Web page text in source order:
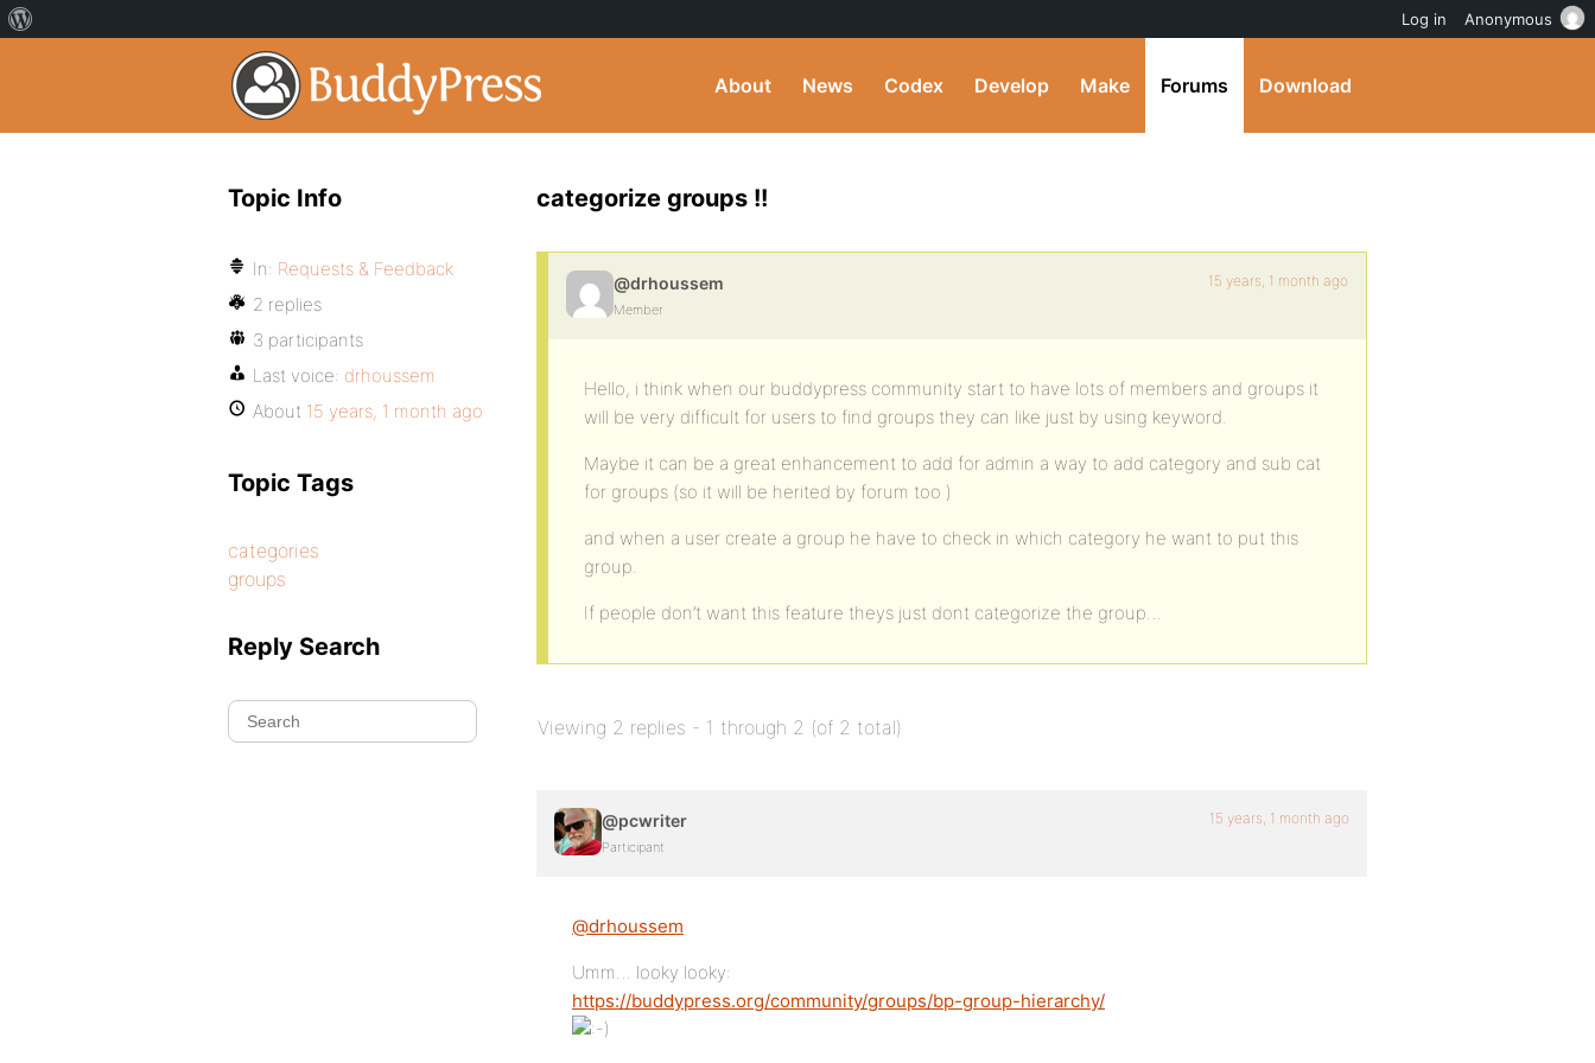
About News Codex Develop Make Forums Download
categorize groups !!
@drhoussem
Member
15 years, 1 month ago
Hello, i think when our buddypress community start to have lots of members and groups it
will be very difficult for users to find groups they can like just by using keyword.
Maybe it can be a great enhancement to add for admin a way to add category and sub cat
for groups (so it will be herited by forum too )
and when a user create a group he have to check in which category he want to put this
group.
If people don’t want this feature theys just dont categorize the group…
Viewing 2 replies - 1 through 2 (of 2 total)
@pcwriter
Participant
15 years, 1 month ago
@drhoussem
Umm… looky looky:
https://buddypress.org/community/groups/bp-group-hierarchy/
Topic Info
In: Requests & Feedback
2 replies
3 participants
Last voice: drhoussem
About 15 years, 1 month ago
Topic Tags
categories
groups
Reply Search
Log in Anonymous